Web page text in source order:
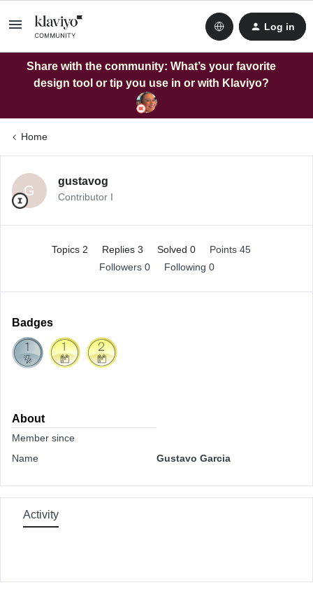
Log in
Share with the community: What’s your favorite
design tool or tip you use in or with Klaviyo?
Home
G
gustavog
Contributor I
Topics 2 Replies 3 Solved 0
Points 45
Followers 0 Following 0
Badges
About
Member since
Name
Gustavo Garcia
Activity